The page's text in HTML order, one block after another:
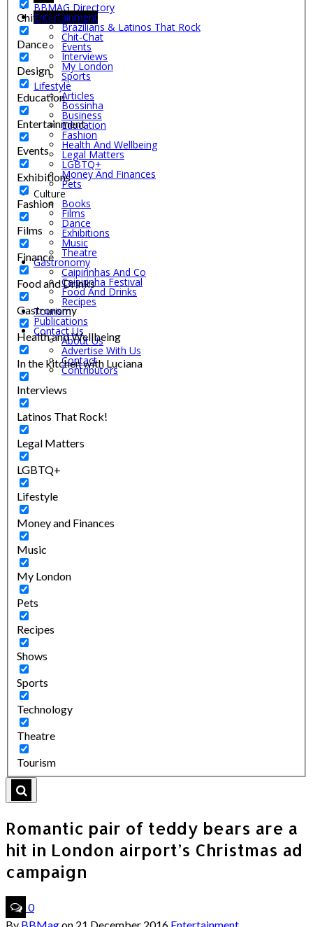
BBMAG Directory
Entertainment
Brazilians & Latinos That Rock
Chit-Chat
Events
Interviews
My London
Sports
Lifestyle
Articles
Bossinha
Business
Education
Fashion
Health And Wellbeing
Legal Matters
LGBTQ+
Money And Finances
Pets
Culture
Books
Films
Dance
Exhibitions
Music
Theatre
Gastronomy
Caipirinhas And Co
Caipirinha Festival
Food And Drinks
Recipes
Tourism
Publications
Contact Us
About Us
Advertise With Us
Contact
Contributors
Chit-Chat
Dance
Design
Education
Entertainment
Events
Exhibitions
Fashion
Films
Finance
Food and Drinks
Gastronomy
Health and Wellbeing
In the kitchen with Luciana
Interviews
Latinos That Rock!
Legal Matters
LGBTQ+
Lifestyle
Money and Finances
Music
My London
Pets
Recipes
Shows
Sports
Technology
Theatre
Tourism
Romantic pair of teddy bears are a
hit in London airport’s Christmas ad
campaign
0
By BBMagon 21 December 2016 Entertainment